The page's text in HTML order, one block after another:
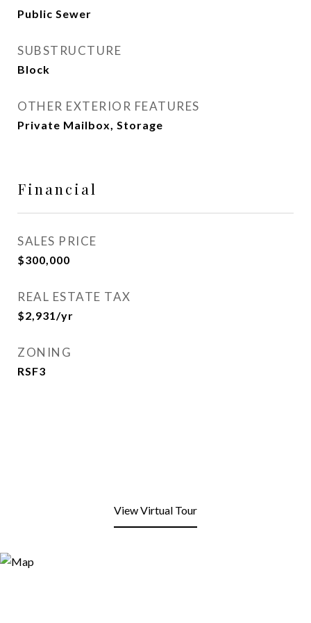
Public Sewer
SUBSTRUCTURE
Block
OTHER EXTERIOR FEATURES
Private Mailbox, Storage
Financial
SALES PRICE
$300,000
REAL ESTATE TAX
$2,931/yr
ZONING
RSF3
View Virtual Tour